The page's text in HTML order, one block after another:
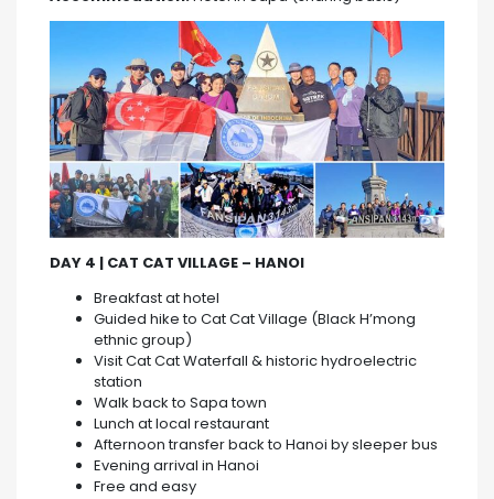
DAY 4 | CAT CAT VILLAGE – HANOI
Breakfast at hotel
Guided hike to Cat Cat Village (Black H’mong
ethnic group)
Visit Cat Cat Waterfall & historic hydroelectric
station
Walk back to Sapa town
Lunch at local restaurant
Afternoon transfer back to Hanoi by sleeper bus
Evening arrival in Hanoi
Free and easy